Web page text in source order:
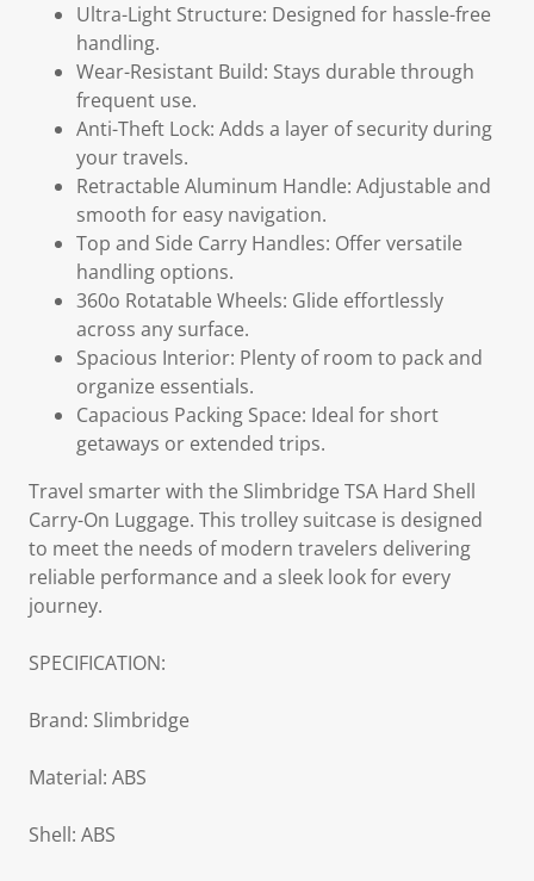
Ultra-Light Structure: Designed for hassle-free
handling.
Wear-Resistant Build: Stays durable through
frequent use.
Anti-Theft Lock: Adds a layer of security during
your travels.
Retractable Aluminum Handle: Adjustable and
smooth for easy navigation.
Top and Side Carry Handles: Offer versatile
handling options.
360o Rotatable Wheels: Glide effortlessly
across any surface.
Spacious Interior: Plenty of room to pack and
organize essentials.
Capacious Packing Space: Ideal for short
getaways or extended trips.
Travel smarter with the Slimbridge TSA Hard Shell
Carry-On Luggage. This trolley suitcase is designed
to meet the needs of modern travelers delivering
reliable performance and a sleek look for every
journey.
SPECIFICATION:
Brand: Slimbridge
Material: ABS
Shell: ABS